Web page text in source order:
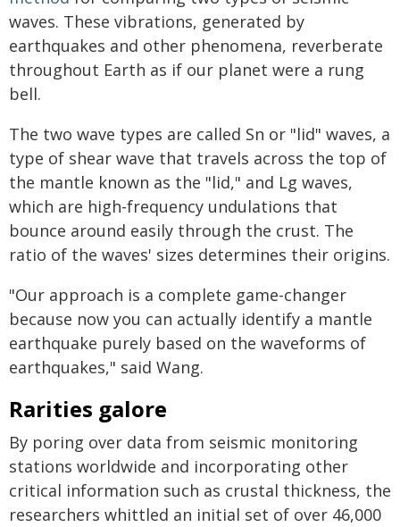
waves. These vibrations, generated by
earthquakes and other phenomena, reverberate
throughout Earth as if our planet were a rung
bell.
The two wave types are called Sn or "lid" waves, a
type of shear wave that travels across the top of
the mantle known as the "lid," and Lg waves,
which are high-frequency undulations that
bounce around easily through the crust. The
ratio of the waves' sizes determines their origins.
"Our approach is a complete game-changer
because now you can actually identify a mantle
earthquake purely based on the waveforms of
earthquakes," said Wang.
Rarities galore
By poring over data from seismic monitoring
stations worldwide and incorporating other
critical information such as crustal thickness, the
researchers whittled an initial set of over 46,000